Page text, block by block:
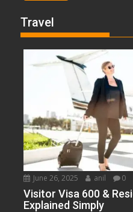
Travel
June 26, 2025 anil 0
Visitor Visa 600 &
Explained Simply